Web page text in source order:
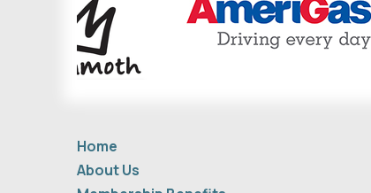
Home
About Us